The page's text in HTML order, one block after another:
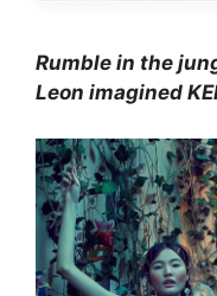
Rumble in the
Leon imagined